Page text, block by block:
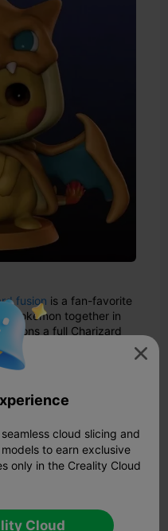
fusion is a fan-favorite
Pokémon together in
dons a full Charizard
horns, and a fiery tail—
front and center.
wings and tail
and vivid
resin printers
the anime-style

cloud slicing and
to earn exclusive
only in the Creality Cloud
Cloud